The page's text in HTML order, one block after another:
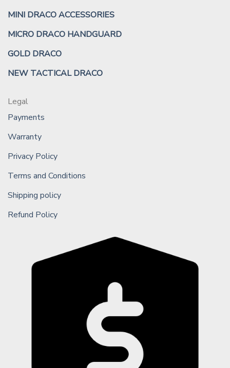
MINI DRACO ACCESSORIES
MICRO DRACO HANDGUARD
GOLD DRACO
NEW TACTICAL DRACO
Legal
Payments
Warranty
Privacy Policy
Terms and Conditions
Shipping policy
Refund Policy